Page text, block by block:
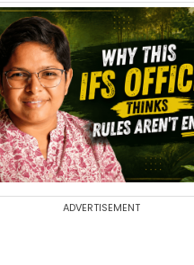
ADVERTISEMENT